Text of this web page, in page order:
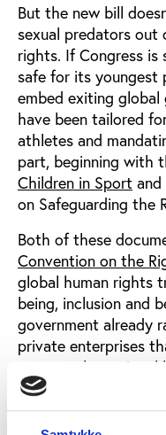
But the new bill
sexual predators out
rights. If Congress is
safe for its youngest
embed exiting
have been tailored
athletes and
part, beginning with
Children in Sport
on Safeguarding the
Both of these
Convention on the
global human rights
being, inclusion and
government already
private enterprises
sport at the national
these minimum
undeniable that the
survived child